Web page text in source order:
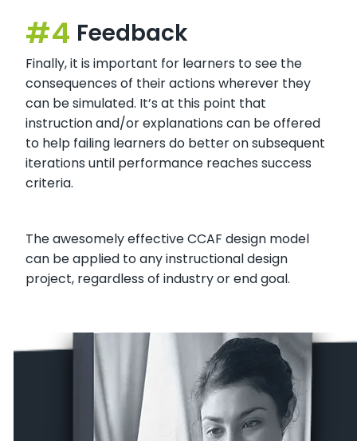
Feedback
Finally, it is important for learners to see the
consequences of their actions wherever they
can be simulated. It’s at this point that
instruction and/or explanations can be offered
to help failing learners do better on subsequent
iterations until performance reaches success
criteria.
The awesomely effective CCAF design model
can be applied to any instructional design
project, regardless of industry or end goal.